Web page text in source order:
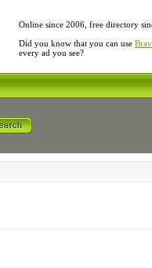
Online since 2006, free directory
Did you know that you can use
every ad you see?